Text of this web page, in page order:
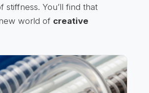
You’ll find that
world of creative